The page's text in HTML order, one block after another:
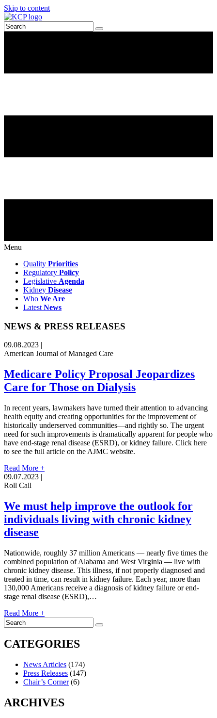
Skip to content
Menu
Quality Priorities
Regulatory Policy
Legislative Agenda
Kidney Disease
Who We Are
Latest News
NEWS & PRESS RELEASES
09.08.2023 |
American Journal of Managed Care
Medicare Policy Proposal Jeopardizes
Care for Those on Dialysis
In recent years, lawmakers have turned their attention to advancing
health equity and creating opportunities for the improvement of
historically underserved communities—and rightly so. The urgent
need for such improvements is dramatically apparent for people who
have end-stage renal disease (ESRD), or kidney failure. Click here
to see the full article on the AJMC website.
Read More +
09.07.2023 |
Roll Call
We must help improve the outlook for
individuals living with chronic kidney
disease
Nationwide, roughly 37 million Americans — nearly five times the
combined population of Alabama and West Virginia — live with
chronic kidney disease. This illness, if not properly diagnosed and
treated in time, can result in kidney failure. Each year, more than
130,000 Americans receive a diagnosis of kidney failure or end-
stage renal disease (ESRD),…
Read More +
CATEGORIES
News Articles (174)
Press Releases (147)
Chair’s Corner(6)
ARCHIVES